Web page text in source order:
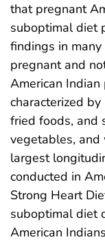
that pregnant
suboptimal diet
findings in
pregnant and
American
characterized
fried foods, and
vegetables, and
largest
conducted in
Strong Heart
suboptimal diet
American